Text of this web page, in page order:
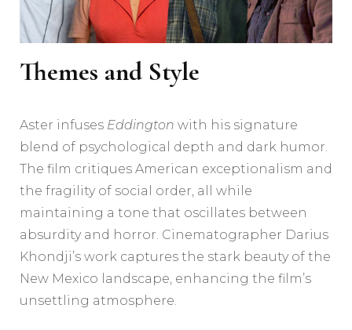
Themes and Style
Aster infuses Eddington with his signature
blend of psychological depth and dark humor.
The film critiques American exceptionalism and
the fragility of social order, all while
maintaining a tone that oscillates between
absurdity and horror. Cinematographer Darius
Khondji’s work captures the stark beauty of the
New Mexico landscape, enhancing the film’s
unsettling atmosphere.